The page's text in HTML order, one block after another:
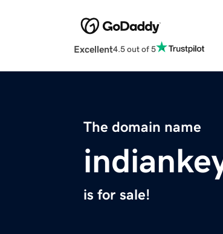
Excellent4.5 out of 5
The domain name
is for sale!